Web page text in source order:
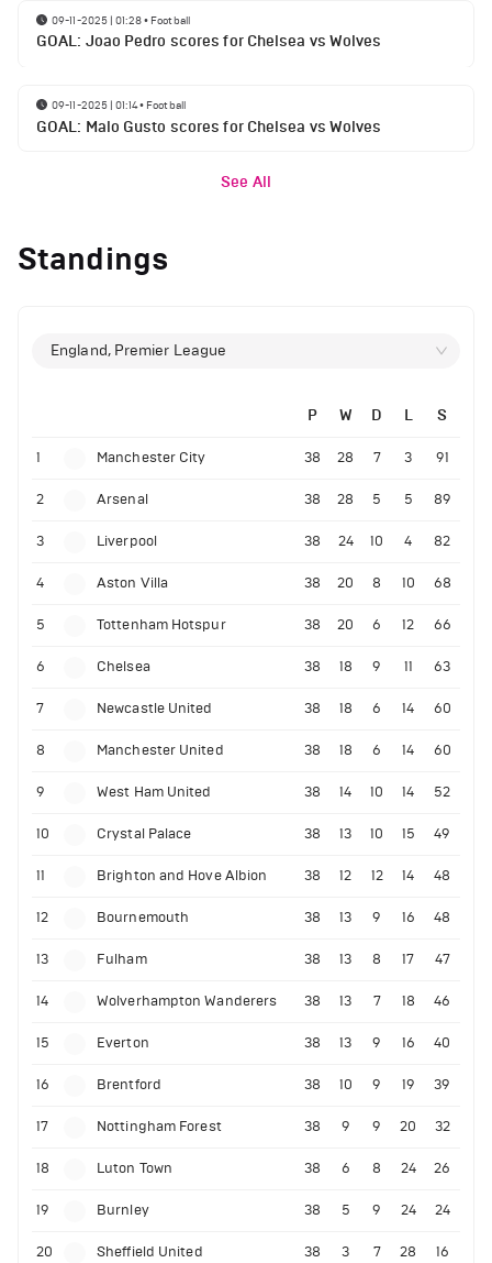
09-11-2025 | 01:28• Football
GOAL: Joao Pedro scores for Chelsea vs Wolves
09-11-2025 | 01:14• Football
GOAL: Malo Gusto scores for Chelsea vs Wolves
See All
Standings
England, Premier League
P W D L S
1 Manchester City 38 28 7 3 91
2 Arsenal 38 28 5 5 89
3 Liverpool 38 24 10 4 82
4 Aston Villa 38 20 8 10 68
5 Tottenham Hotspur 38 20 6 12 66
6 Chelsea 38 18 9 11 63
7 Newcastle United 38 18 6 14 60
8 Manchester United 38 18 6 14 60
9 West Ham United 38 14 10 14 52
10 Crystal Palace 38 13 10 15 49
11 Brighton and Hove Albion 38 12 12 14 48
12 Bournemouth 38 13 9 16 48
13 Fulham 38 13 8 17 47
14 Wolverhampton Wanderers 38 13 7 18 46
15 Everton 38 13 9 16 40
16 Brentford 38 10 9 19 39
17 Nottingham Forest 38 9 9 20 32
18 Luton Town 38 6 8 24 26
19 Burnley 38 5 9 24 24
20 Sheffield United 38 3 7 28 16